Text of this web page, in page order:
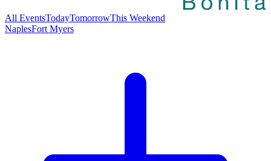
All EventsTodayTomorrowThis Weekend
NaplesFort Myers